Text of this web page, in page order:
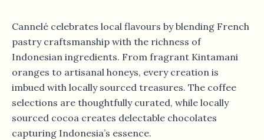
Cannelé celebrates local flavours by blending French
pastry craftsmanship with the richness of
Indonesian ingredients. From fragrant Kintamani
oranges to artisanal honeys, every creation is
imbued with locally sourced treasures. The coffee
selections are thoughtfully curated, while locally
sourced cocoa creates delectable chocolates
capturing Indonesia’s essence.